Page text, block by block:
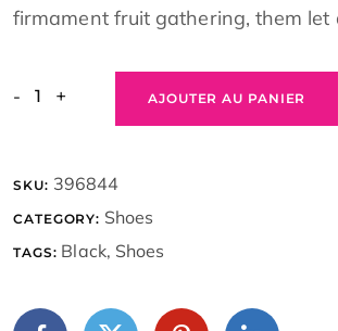
firmament fruit gathering, them let
- + AJOUTER AU PANIER
SKU: 396844
CATEGORY: Shoes
TAGS: Black, Shoes